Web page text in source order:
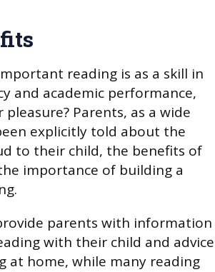
reading is as a skill in
and academic performance,
Parents, as a wide
explicitly told about the
to their child, the benefits of
importance of building a
parents with information
with their child and advice
at home, while many reading